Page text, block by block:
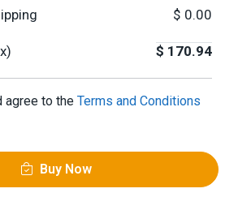
$ 0.00
$ 170.94
agree to the Terms and Conditions
Buy Now